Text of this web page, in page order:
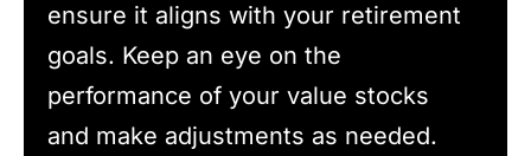
ensure it aligns with your retirement
goals. Keep an eye on the
performance of your value stocks
and make adjustments as needed.